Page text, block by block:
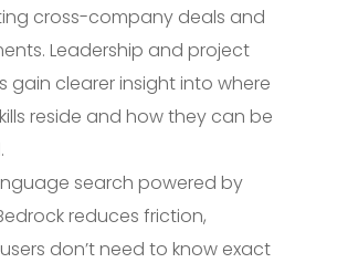
cross-company deals and
Leadership and project
gain clearer insight into where
reside and how they can be
search powered by
reduces friction,
don’t need to know exact